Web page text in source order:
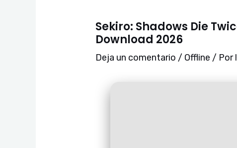
Sekiro: Shadows Die
Download 2026
Deja un comentario / Offline / Por